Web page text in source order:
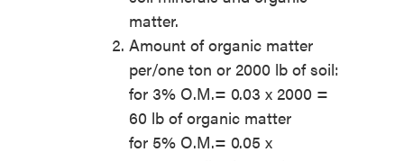
matter.
Amount of organic matter
per/one ton or 2000 lb of soil:
for 3% O.M.= 0.03 x 2000 =
60 lb of organic matter
for 5% O.M.= 0.05 x